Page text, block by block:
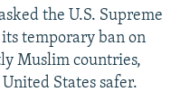
the U.S. Supreme
temporary ban on
Muslim countries,
States safer.